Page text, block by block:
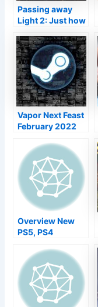
Passing away
Light 2: Just how
function
disclosed, a
return function
that might
disappoint
Vapor Next Feast
February 2022
the 21st
Overview New
PS5, PS4
(7th March to
13th March)